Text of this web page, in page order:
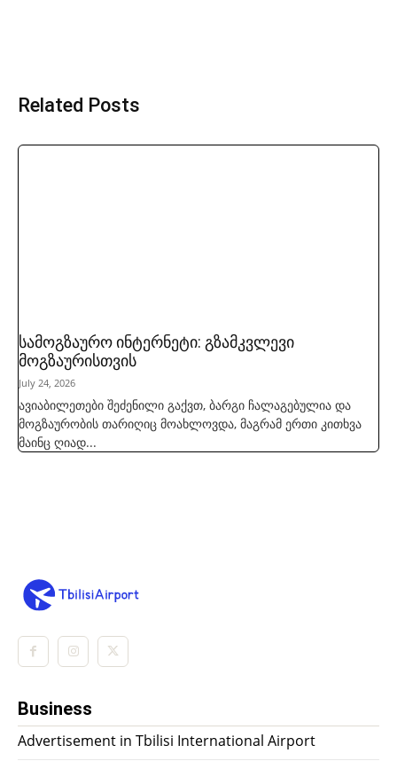
Related Posts
სამოგზაურო ინტერნეტი: გზამკვლევი
მოგზაურისთვის
July 24, 2026
ავიაბილეთები შეძენილი გაქვთ, ბარგი ჩალაგებულია და
მოგზაურობის თარიღიც მოახლოვდა, მაგრამ ერთი კითხვა
მაინც ღიად...
Business
Advertisement in Tbilisi International Airport